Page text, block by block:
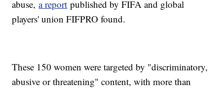
abuse,a report published by FIFA and global
players' union FIFPRO found.
These 150 women were targeted by "discriminatory,
abusive or threatening" content, with more than